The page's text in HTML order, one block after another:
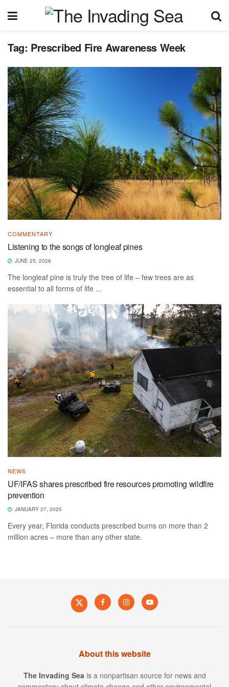
Tag: Prescribed Fire Awareness Week
COMMENTARY
Listening to the songs of longleaf pines
JUNE 25, 2026
The longleaf pine is truly the tree of life – few trees are as
essential to all forms of life ...
NEWS
UF/IFAS shares prescribed fire resources promoting wildfire
prevention
JANUARY 27, 2025
Every year, Florida conducts prescribed burns on more than 2
million acres – more than any other state.
About this website
The Invading Sea is a nonpartisan source for news and